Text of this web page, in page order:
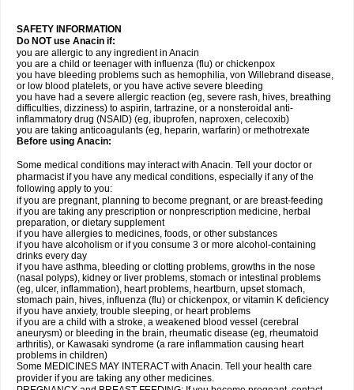
SAFETY INFORMATION
Do NOT use Anacin if:
you are allergic to any ingredient in Anacin
you are a child or teenager with influenza (flu) or chickenpox
you have bleeding problems such as hemophilia, von Willebrand disease,
or low blood platelets, or you have active severe bleeding
you have had a severe allergic reaction (eg, severe rash, hives, breathing
difficulties, dizziness) to aspirin, tartrazine, or a nonsteroidal anti-
inflammatory drug (NSAID) (eg, ibuprofen, naproxen, celecoxib)
you are taking anticoagulants (eg, heparin, warfarin) or methotrexate
Before using Anacin:
Some medical conditions may interact with Anacin. Tell your doctor or
pharmacist if you have any medical conditions, especially if any of the
following apply to you:
if you are pregnant, planning to become pregnant, or are breast-feeding
if you are taking any prescription or nonprescription medicine, herbal
preparation, or dietary supplement
if you have allergies to medicines, foods, or other substances
if you have alcoholism or if you consume 3 or more alcohol-containing
drinks every day
if you have asthma, bleeding or clotting problems, growths in the nose
(nasal polyps), kidney or liver problems, stomach or intestinal problems
(eg, ulcer, inflammation), heart problems, heartburn, upset stomach,
stomach pain, hives, influenza (flu) or chickenpox, or vitamin K deficiency
if you have anxiety, trouble sleeping, or heart problems
if you are a child with a stroke, a weakened blood vessel (cerebral
aneurysm) or bleeding in the brain, rheumatic disease (eg, rheumatoid
arthritis), or Kawasaki syndrome (a rare inflammation causing heart
problems in children)
Some MEDICINES MAY INTERACT with Anacin. Tell your health care
provider if you are taking any other medicines.